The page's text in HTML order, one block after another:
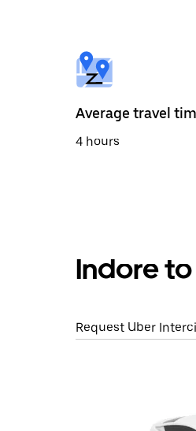
select
a
date.
the
escape
button
Average travel
4 hours
Indore
Request Uber